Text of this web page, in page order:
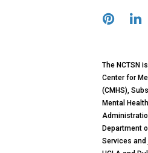
The NCTSN
Center for
(CMHS),
Mental
Department
Services